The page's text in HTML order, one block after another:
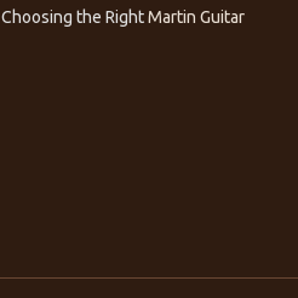
Choosing the RightMartin Guitar